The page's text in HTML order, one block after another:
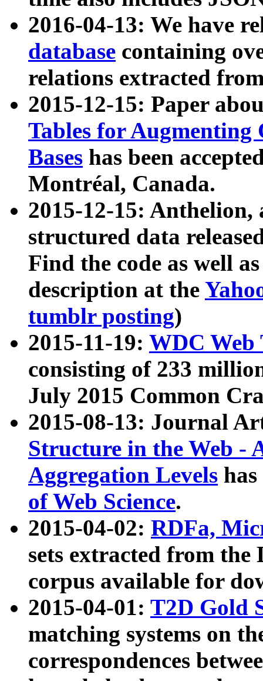
2016-04-13: We have
database containing
relations extracted
2015-12-15: Paper
Tables for Augmenting
Bases has been
Montréal, Canada.
2015-12-15: Anthelion,
structured data
Find the code as well
description at the
tumblr posting)
2015-11-19: WDC Web
consisting of 233
July 2015 Common
2015-08-13: Journal
Structure in the Web -
Aggregation Levels
of Web Science.
2015-04-02: RDFa,
sets extracted from the
corpus available for
2015-04-01: T2D Gold
matching systems on
correspondences